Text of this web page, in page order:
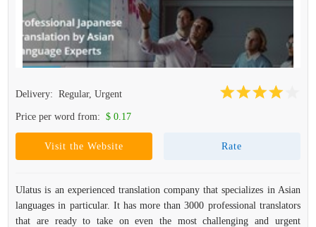
Delivery: Regular, Urgent
Price per word from: $ 0.17
Visit the Website Rate
Ulatus is an experienced translation company that specializes in Asian
languages in particular. It has more than 3000 professional translators
that are ready to take on even the most challenging and urgent